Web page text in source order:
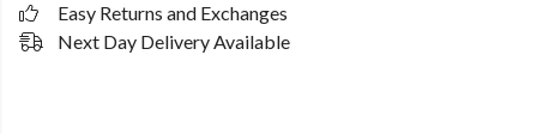
Easy Returns and Exchanges
Next Day Delivery Available